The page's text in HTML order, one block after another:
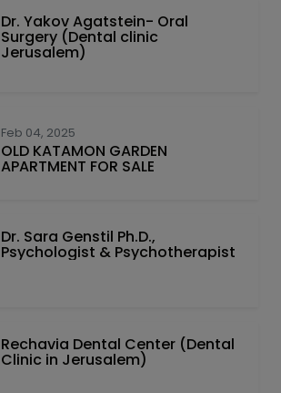
Dr. Yakov Agatstein- Oral
Surgery (Dental clinic
Jerusalem)
Feb 04, 2025
OLD KATAMON GARDEN
APARTMENT FOR SALE
Dr. Sara Genstil Ph.D.,
Psychologist & Psychotherapist
Rechavia Dental Center (Dental
Clinic in Jerusalem)